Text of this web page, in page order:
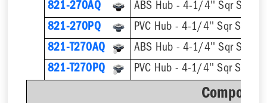
821-270AQ
ABS Hub - 4-1/4'' Sqr
821-270PQ
PVC Hub - 4-1/4'' Sqr
821-T270AQ
821-T270PQ